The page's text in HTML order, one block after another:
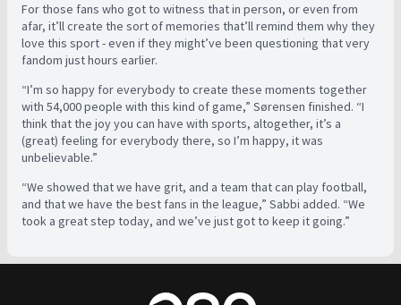
For those fans who got to witness that in person, or even from
afar, it’ll create the sort of memories that’ll remind them why they
love this sport - even if they might’ve been questioning that very
fandom just hours earlier.
“I’m so happy for everybody to create these moments together
with 54,000 people with this kind of game,” Sørensen finished. “I
think that the joy you can have with sports, altogether, it’s a
(great) feeling for everybody there, so I’m happy, it was
unbelievable.”
“We showed that we have grit, and a team that can play football,
and that we have the best fans in the league,” Sabbi added. “We
took a great step today, and we’ve just got to keep it going.”